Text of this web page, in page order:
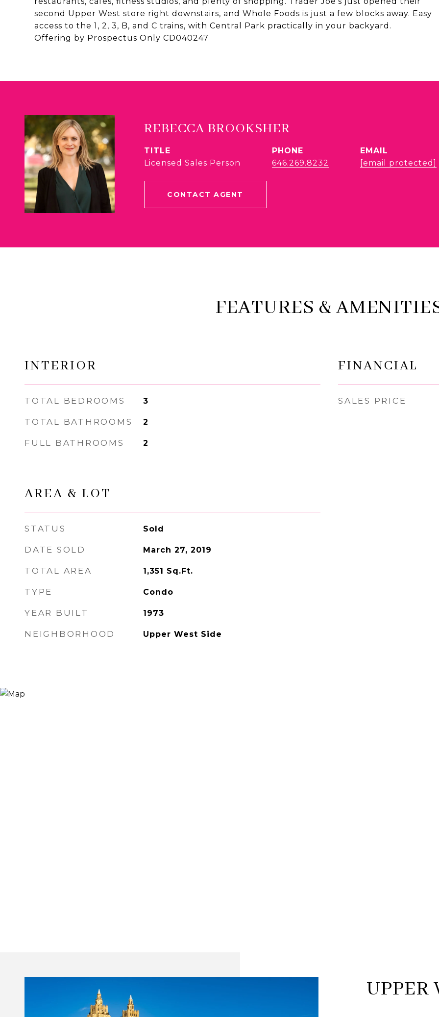
second Upper West store right downstairs, and Whole Foods is just a few blocks away. Easy
access to the 1, 2, 3, B, and C trains, with Central Park practically in your backyard.
Offering by Prospectus Only CD040247
REBECCA BROOKSHER
TITLE
Licensed Sales Person
PHONE
646.269.8232
EMAIL
[email protected]
CONTACT AGENT
FEATURES &
INTERIOR
TOTAL BEDROOMS 3
TOTAL BATHROOMS 2
FULL BATHROOMS 2
AREA & LOT
STATUS Sold
DATE SOLD March 27, 2019
TOTAL AREA 1,351 Sq.Ft.
TYPE Condo
YEAR BUILT 1973
NEIGHBORHOOD Upper West Side
FINANCIAL
SALES PRICE
UPPER